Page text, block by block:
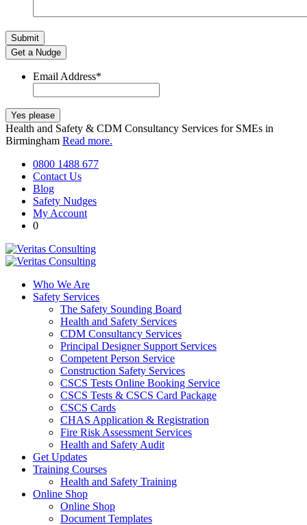
Get a Nudge
Email Address*
Health and Safety & CDM Consultancy Services for SMEs in
Birmingham Read more.
0800 1488 677
Contact Us
Blog
Safety Nudges
My Account
0
Who We Are
Safety Services
The Safety Sounding Board
Health and Safety Services
CDM Consultancy Services
Principal Designer Support Services
Competent Person Service
Construction Safety Services
CSCS Tests Online Booking Service
CSCS Tests & CSCS Card Package
CSCS Cards
CHAS Application & Registration
Fire Risk Assessment Services
Health and Safety Audit
Get Updates
Training Courses
Health and Safety Training
Online Shop
Online Shop
Document Templates